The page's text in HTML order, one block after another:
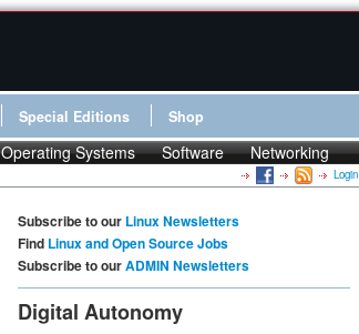
Special Editions Shop
Operating Systems Software Networking
Login
Subscribe to our Linux Newsletters
Find Linux and Open Source Jobs
Subscribe to ourADMIN Newsletters
Digital Autonomy